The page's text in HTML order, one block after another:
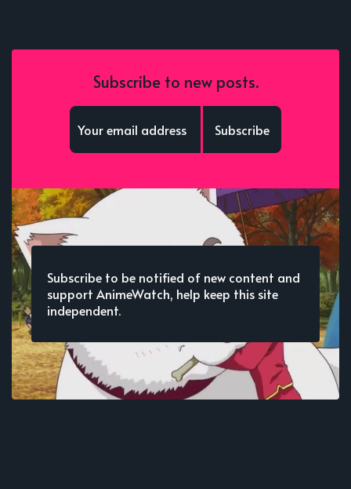
Subscribe to new posts.
Subscribe
Subscribe to be notified of new content and
support AnimeWatch, help keep this site
independent.